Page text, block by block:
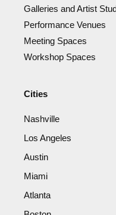
Galleries and Artist
Performance Venues
Meeting Spaces
Workshop Spaces
Cities
Nashville
Los Angeles
Austin
Miami
Atlanta